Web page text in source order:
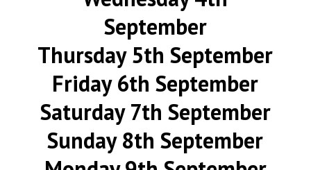
September
Thursday 5th September
Friday 6th September
Saturday 7th September
Sunday 8th September